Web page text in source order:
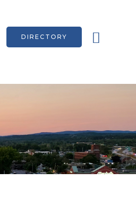
DIRECTORY